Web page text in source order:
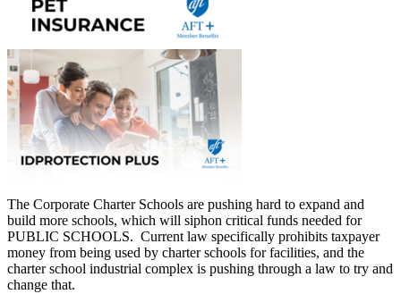
The Corporate Charter Schools are pushing hard to expand and
build more schools, which will siphon critical funds needed for
PUBLIC SCHOOLS. Current law specifically prohibits taxpayer
money from being used by charter schools for facilities, and the
charter school industrial complex is pushing through a law to try and
change that.